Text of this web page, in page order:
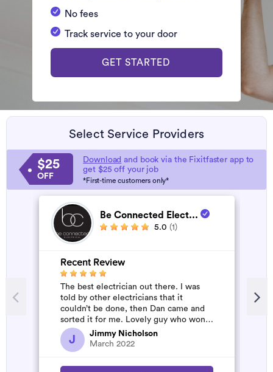
No fees
Track service to your door
GET STARTED
Select Service Providers
$25
OFF
Download and book via the Fixitfaster app to
get $25 off your job
*First-time customers only*
Be Connected Elect...
5.0 (1)
Recent Review
The best electrician out there. I was
told by other electricians that it
couldn’t be done, then Dan came and
sorted it for me. Lovely guy who won’t
rip you off. The job was flawles...
J
Jimmy Nicholson
March 2022